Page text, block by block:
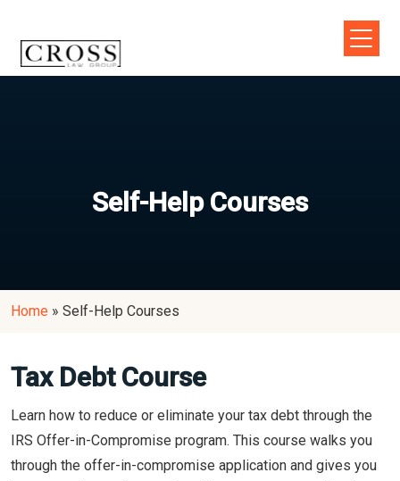
Self-Help Courses
Home » Self-Help Courses
Tax Debt Course
Learn how to reduce or eliminate your tax debt through the
IRS Offer-in-Compromise program. This course walks you
through the offer-in-compromise application and gives you